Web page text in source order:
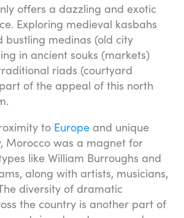
offers a dazzling and exotic
Exploring medieval kasbahs
bustling medinas (old city
in ancient souks (markets)
riads (courtyard
of the appeal of this north
to Europe and unique
Morocco was a magnet for
like William Burroughs and
along with artists, musicians,
diversity of dramatic
the country is another part of